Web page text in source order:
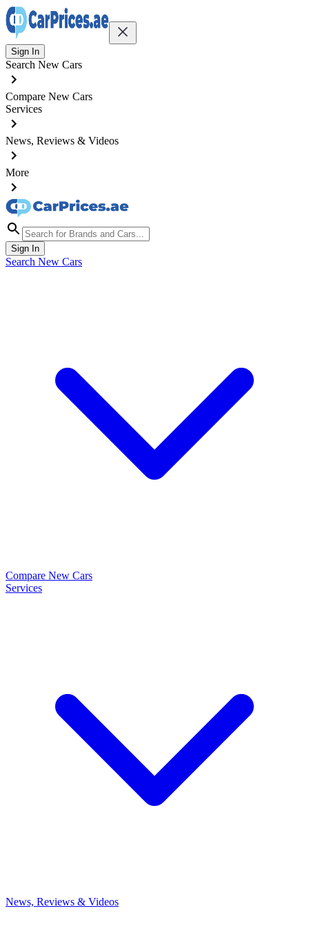
Sign In
Search New Cars
Compare New Cars
Services
News, Reviews & Videos
More
Sign In
Search New Cars
Compare New Cars
Services
News, Reviews & Videos